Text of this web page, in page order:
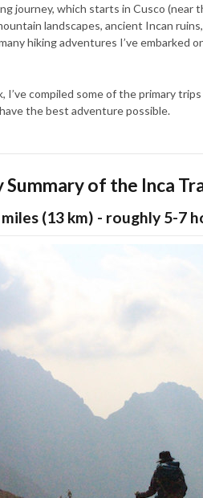
journey, which starts in Cusco (near
landscapes, ancient Incan
hiking adventures I’ve embarked
compiled some of the primary
the best adventure possible.
Summary of the Inca
miles (13 km) - roughly 5-7